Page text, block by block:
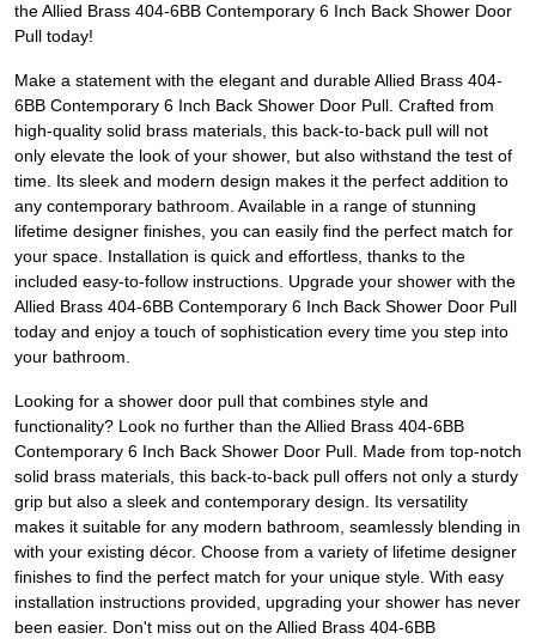
the Allied Brass 404-6BB Contemporary 6 Inch Back Shower Door
Pull today!
Make a statement with the elegant and durable Allied Brass 404-
6BB Contemporary 6 Inch Back Shower Door Pull. Crafted from
high-quality solid brass materials, this back-to-back pull will not
only elevate the look of your shower, but also withstand the test of
time. Its sleek and modern design makes it the perfect addition to
any contemporary bathroom. Available in a range of stunning
lifetime designer finishes, you can easily find the perfect match for
your space. Installation is quick and effortless, thanks to the
included easy-to-follow instructions. Upgrade your shower with the
Allied Brass 404-6BB Contemporary 6 Inch Back Shower Door Pull
today and enjoy a touch of sophistication every time you step into
your bathroom.
Looking for a shower door pull that combines style and
functionality? Look no further than the Allied Brass 404-6BB
Contemporary 6 Inch Back Shower Door Pull. Made from top-notch
solid brass materials, this back-to-back pull offers not only a sturdy
grip but also a sleek and contemporary design. Its versatility
makes it suitable for any modern bathroom, seamlessly blending in
with your existing décor. Choose from a variety of lifetime designer
finishes to find the perfect match for your unique style. With easy
installation instructions provided, upgrading your shower has never
been easier. Don't miss out on the Allied Brass 404-6BB